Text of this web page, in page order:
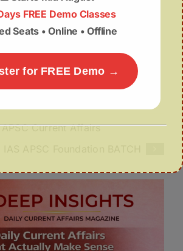
in Assam
Inland Waterways Get a
Infrastructure Push
Current Affairs
FREE Demo Classes
Seats • Online • Offline
for FREE Demo →